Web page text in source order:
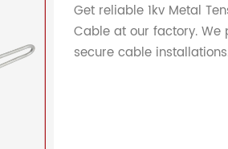
Get reliable 1kv Metal
Cable at our factory.
secure cable